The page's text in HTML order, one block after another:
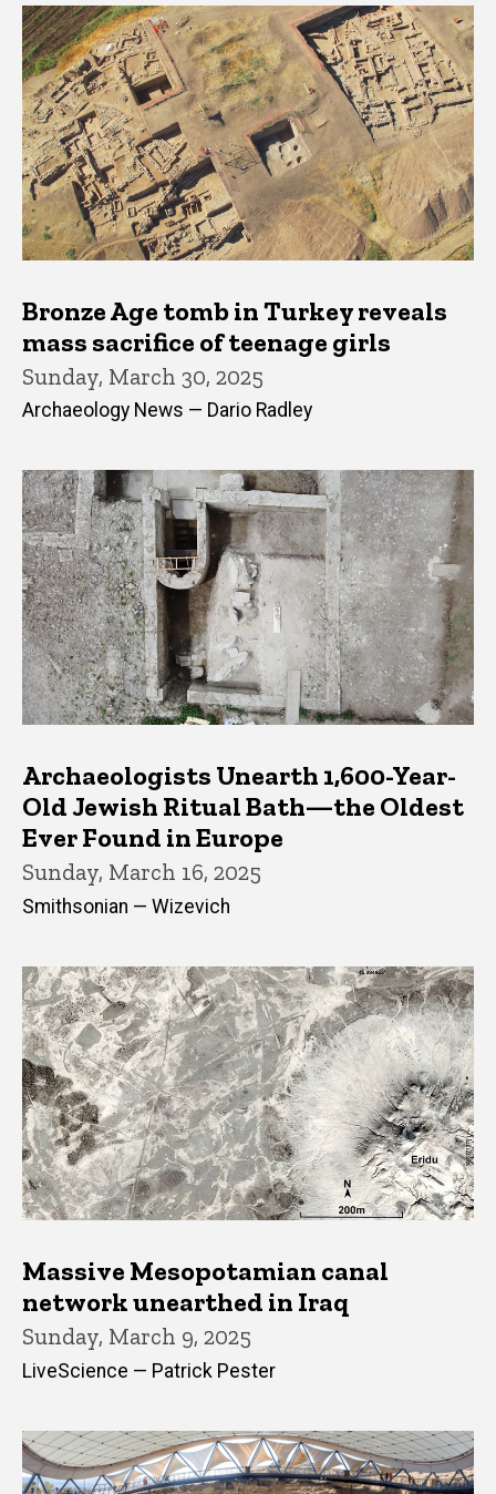
Bronze Age tomb in Turkey reveals
mass sacrifice of teenage girls
Sunday, March 30, 2025
Archaeology News — Dario Radley
Archaeologists Unearth 1,600-Year-
Old Jewish Ritual Bath—the Oldest
Ever Found in Europe
Sunday, March 16, 2025
Smithsonian — Wizevich
Massive Mesopotamian canal
network unearthed in Iraq
Sunday, March 9, 2025
LiveScience — Patrick Pester